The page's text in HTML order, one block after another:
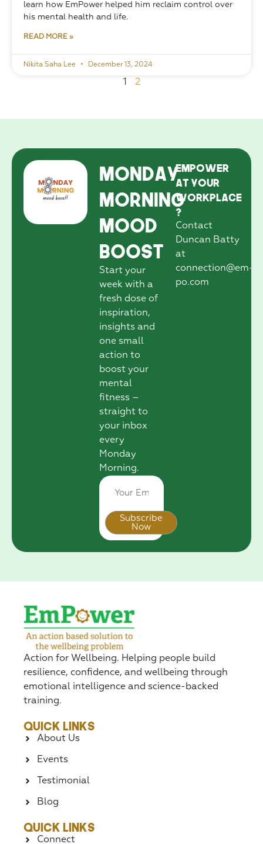
learn how EmPower helped him reclaim control over
his mental health and life.
READ MORE »
Nikita Saha Lee December 13, 2024
1 2
Monday
Morning
Mood
Boost
Start your
week with a
fresh dose of
inspiration,
insights and
one small
action to
boost your
mental
fitness –
straight to
your inbox
every
Monday
Morning.
Subscribe
Now
Alternative:
EmPower
at your
workplace
?
Contact
Duncan Batty
at
connection@em-
po.com
Action for Wellbeing. Helping people build
resilience, confidence, and wellbeing through
emotional intelligence and science-backed
training.
Quick Links
About Us
Events
Testimonial
Blog
Quick Links
Connect